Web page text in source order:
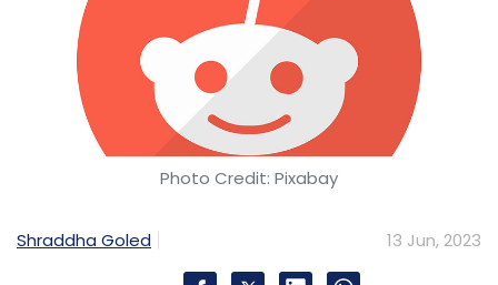
Photo Credit: Pixabay
Shraddha Goled 13 Jun, 2023